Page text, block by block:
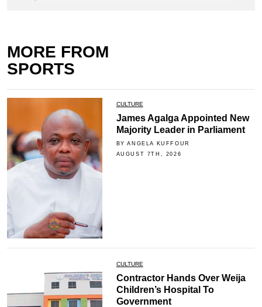
MORE FROM
SPORTS
CULTURE
James Agalga Appointed New
Majority Leader in Parliament
BY ANGELA KUFFOUR
AUGUST 7TH, 2026
CULTURE
Contractor Hands Over Weija
Children’s Hospital To
Government